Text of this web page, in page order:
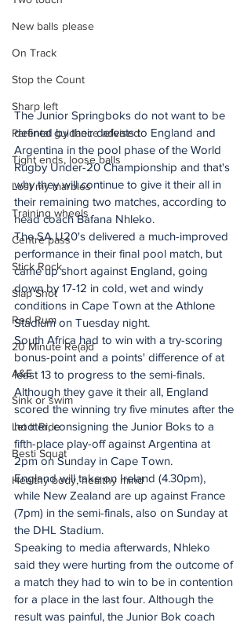
New balls please
On Track
Stop the Count
Sharp left
Parental guidance advised
Tight ends, loose balls
Lost my marbles
Training wheels
Centre pass
Stick Rock
Slap Shot
Red Rum
20 Minute Re(a)d
A&E
Sink or swim
Let It Ride
Besti Squat
Healthy body, healthy mind
The Junior Springboks do not want to be
defined by their defeats to England and
Argentina in the pool phase of the World
Rugby Under-20 Championship and that's
why they will continue to give it their all in
their remaining two matches, according to
head coach Bafana Nhleko.
The SA U20's delivered a much-improved
performance in their final pool match, but
came up short against England, going
down by 17-12 in cold, wet and windy
conditions in Cape Town at the Athlone
Stadium on Tuesday night.
South Africa had to win with a try-scoring
bonus-point and a points' difference of at
least 13 to progress to the semi-finals.
Although they gave it their all, England
scored the winning try five minutes after the
hooter, consigning the Junior Boks to a
fifth-place play-off against Argentina at
2pm on Sunday in Cape Town.
England will take on Ireland (4.30pm),
while New Zealand are up against France
(7pm) in the semi-finals, also on Sunday at
the DHL Stadium.
Speaking to media afterwards, Nhleko
said they were hurting from the outcome of
a match they had to win to be in contention
for a place in the last four. Although the
result was painful, the Junior Bok coach